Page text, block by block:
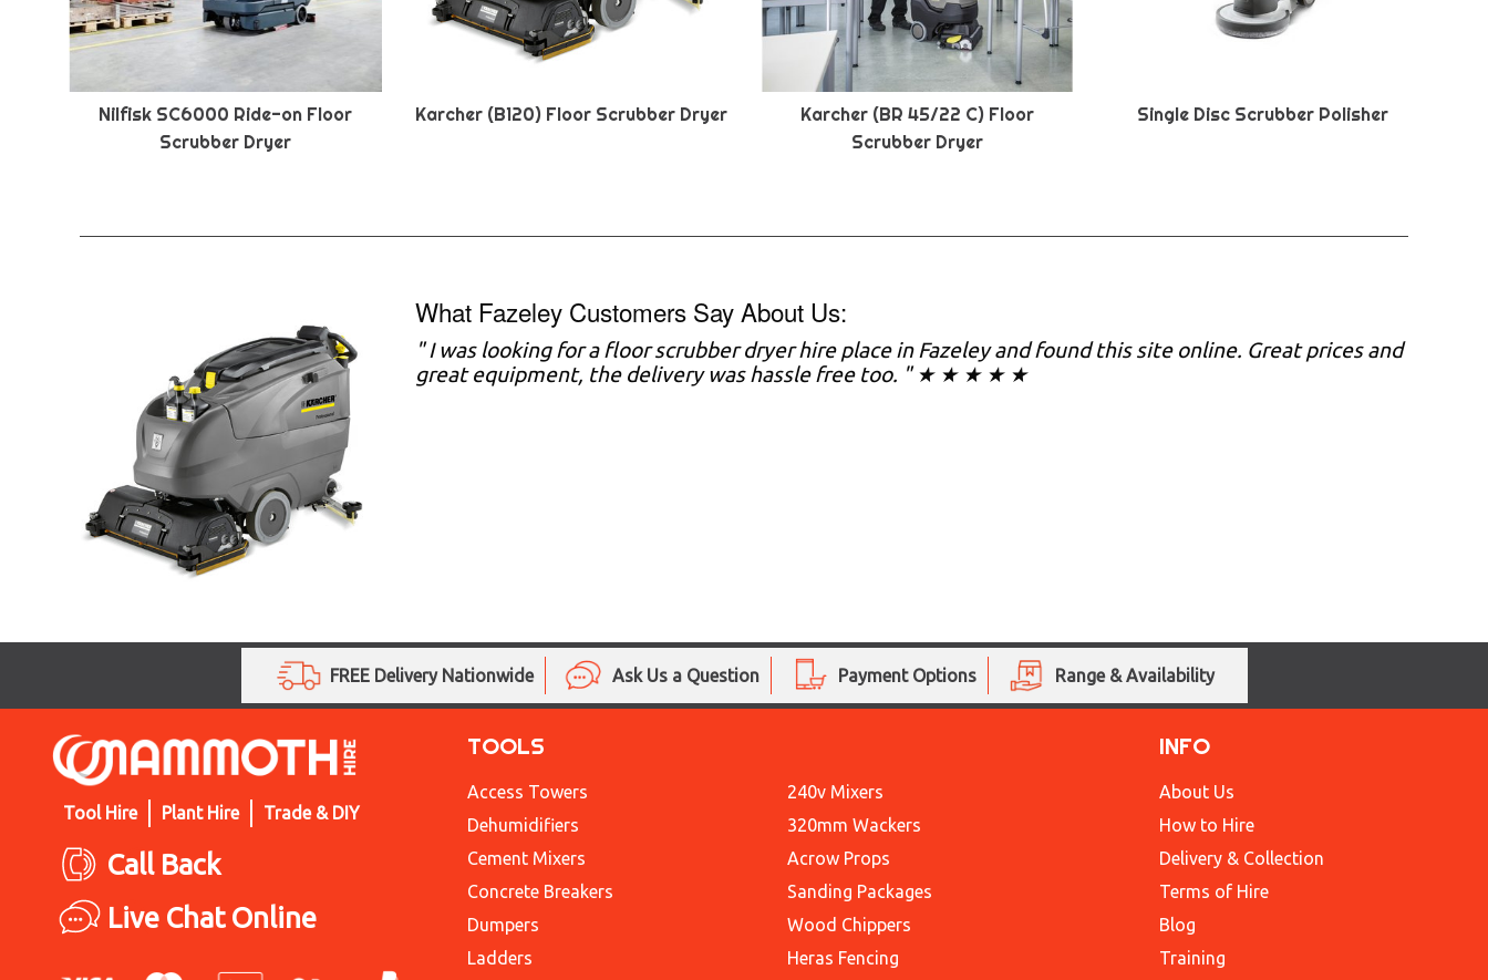
Nilfisk SC6000 Ride-on Floor
Scrubber Dryer
Karcher (B120) Floor Scrubber Dryer
Karcher (BR 45/22 C) Floor
Scrubber Dryer
Single Disc Scrubber Polisher
What Fazeley Customers Say About Us:
" I was looking for a floor scrubber dryer hire place in Fazeley and found this site online. Great prices and
great equipment, the delivery was hassle free too. " ★ ★ ★ ★ ★
FREE Delivery Nationwide Ask Us a Question Payment Options Range & Availability
Tool Hire Plant Hire Trade & DIY
Call Back
Live Chat Online
TOOLS
Access Towers
Dehumidifiers
Cement Mixers
Concrete Breakers
Dumpers
Ladders
240v Mixers
320mm Wackers
Acrow Props
Sanding Packages
Wood Chippers
Heras Fencing
INFO
About Us
How to Hire
Delivery & Collection
Terms of Hire
Blog
Training